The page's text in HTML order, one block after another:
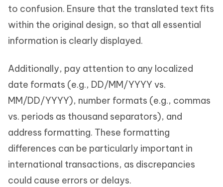
to confusion. Ensure that the translated text fits
within the original design, so that all essential
information is clearly displayed.
Additionally, pay attention to any localized
date formats (e.g., DD/MM/YYYY vs.
MM/DD/YYYY), number formats (e.g., commas
vs. periods as thousand separators), and
address formatting. These formatting
differences can be particularly important in
international transactions, as discrepancies
could cause errors or delays.